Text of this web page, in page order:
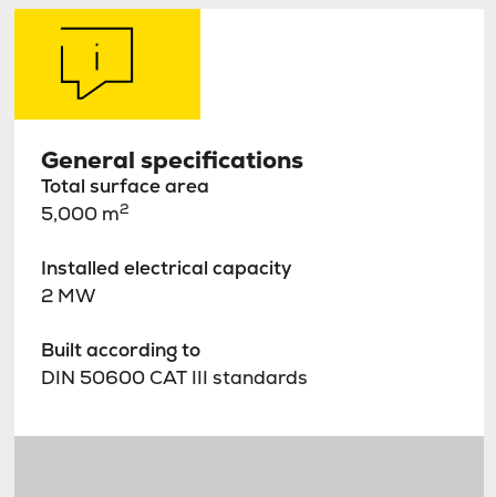
General specifications
Total surface area
5,000 m2
Installed electrical capacity
2 MW
Built according to
DIN 50600 CAT III standards